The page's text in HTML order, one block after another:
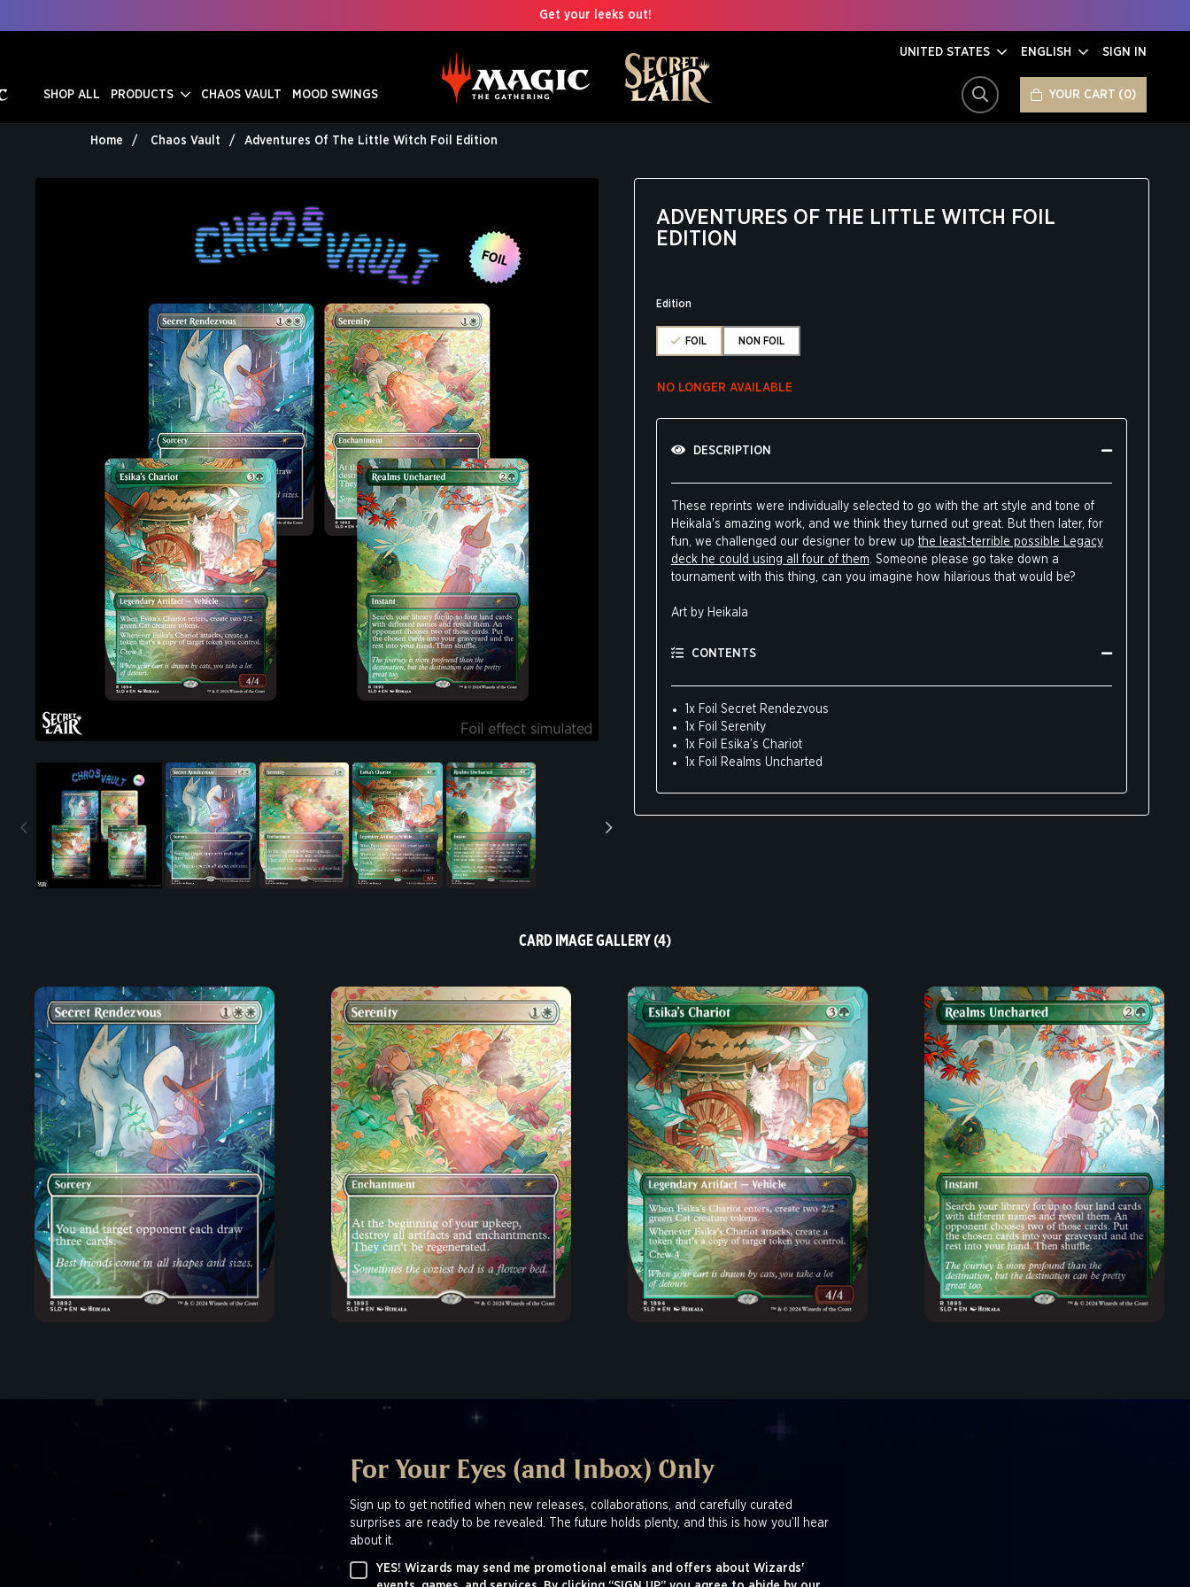
Get your leeks out!
UNITED STATES ENGLISH SIGN IN
SHOP ALL PRODUCTS CHAOS VAULT MOOD SWINGS SEARCH YOUR CART 0
Home Chaos Vault Adventures Of The Little Witch Foil Edition
ADVENTURES OF THE LITTLE WITCH FOIL
EDITION
Edition
FOIL NON FOIL
NO LONGER AVAILABLE
DESCRIPTION
These reprints were individually selected to go with the art style and tone of
Heikala's amazing work, and we think they turned out great. But then later, for
fun, we challenged our designer to brew up the least-terrible possible Legacy
deck he could using all four of them. Someone please go take down a
tournament with this thing, can you imagine how hilarious that would be?
Art by Heikala
CONTENTS
1x Foil Secret Rendezvous
1x Foil Serenity
1x Foil Esika’s Chariot
1x Foil Realms Uncharted
CARD IMAGE GALLERY (4)
For Your Eyes (and Inbox) Only
Sign up to get notified when new releases, collaborations, and carefully curated
surprises are ready to be revealed. The future holds plenty, and this is how you’ll hear
about it.
YES! Wizards may send me promotional emails and offers about Wizards'